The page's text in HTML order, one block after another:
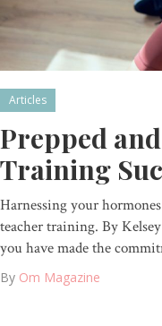
Articles
Prepped
Training
Harnessing your
teacher training. By
you have made the
By Om Magazine